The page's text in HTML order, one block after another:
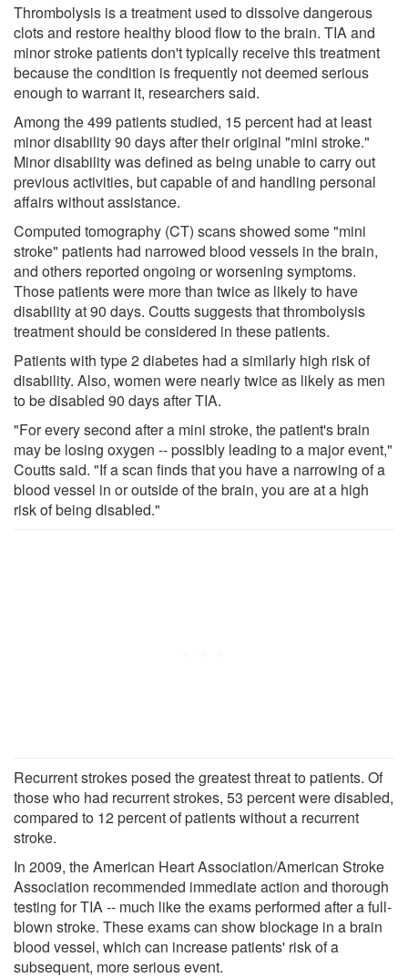
Thrombolysis is a treatment used to dissolve dangerous
clots and restore healthy blood flow to the brain. TIA and
minor stroke patients don't typically receive this treatment
because the condition is frequently not deemed serious
enough to warrant it, researchers said.
Among the 499 patients studied, 15 percent had at least
minor disability 90 days after their original "mini stroke."
Minor disability was defined as being unable to carry out
previous activities, but capable of and handling personal
affairs without assistance.
Computed tomography (CT) scans showed some "mini
stroke" patients had narrowed blood vessels in the brain,
and others reported ongoing or worsening symptoms.
Those patients were more than twice as likely to have
disability at 90 days. Coutts suggests that thrombolysis
treatment should be considered in these patients.
Patients with type 2 diabetes had a similarly high risk of
disability. Also, women were nearly twice as likely as men
to be disabled 90 days after TIA.
"For every second after a mini stroke, the patient's brain
may be losing oxygen -- possibly leading to a major event,"
Coutts said. "If a scan finds that you have a narrowing of a
blood vessel in or outside of the brain, you are at a high
risk of being disabled."
Recurrent strokes posed the greatest threat to patients. Of
those who had recurrent strokes, 53 percent were disabled,
compared to 12 percent of patients without a recurrent
stroke.
In 2009, the American Heart Association/American Stroke
Association recommended immediate action and thorough
testing for TIA -- much like the exams performed after a full-
blown stroke. These exams can show blockage in a brain
blood vessel, which can increase patients' risk of a
subsequent, more serious event.